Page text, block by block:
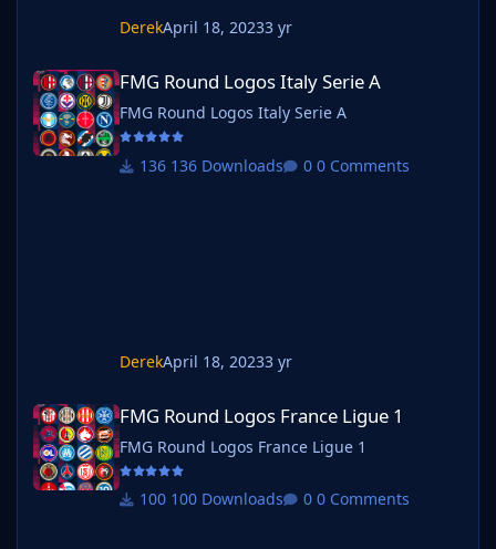
DerekApril 18, 20233 yr
FMG Round Logos Italy Serie A
FMG Round Logos Italy Serie A
FMG Round Logos Italy Serie A
136 Downloads 0 Comments
DerekApril 18, 20233 yr
FMG Round Logos France Ligue 1
FMG Round Logos France Ligue 1
FMG Round Logos France Ligue 1
100 Downloads 0 Comments